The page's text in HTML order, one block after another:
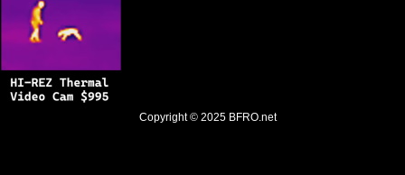
Copyright © 2025 BFRO.net